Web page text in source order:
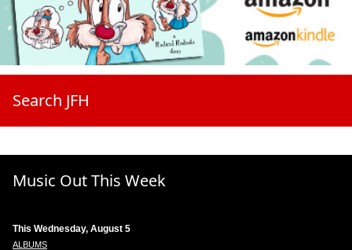
Search JFH
Music Out This Week
This Wednesday, August 5
ALBUMS